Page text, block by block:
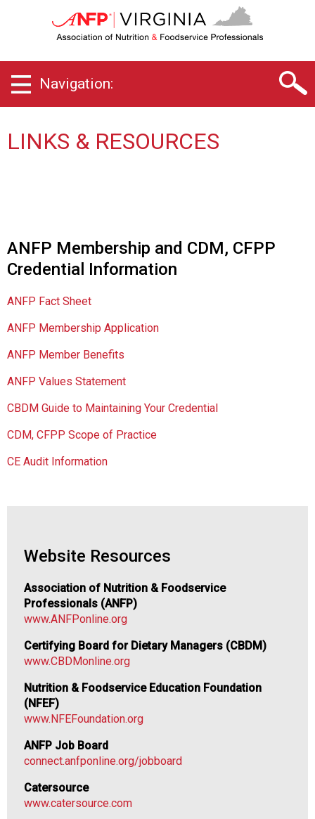
i
n
C
h
A
s
c
a
t
o
o
f
i
n
a
n
d
F
o
d
s
r
v
c
e
Navigation:
LINKS & RESOURCES
ANFP Membership and CDM, CFPP
Credential Information
ANFP Fact Sheet
ANFP Membership Application
ANFP Member Benefits
ANFP Values Statement
CBDM Guide to Maintaining Your Credential
CDM, CFPP Scope of Practice
CE Audit Information
Website Resources
Association of Nutrition & Foodservice
Professionals (ANFP)
www.ANFPonline.org
Certifying Board for Dietary Managers (CBDM)
www.CBDMonline.org
Nutrition & Foodservice Education Foundation
(NFEF)
www.NFEFoundation.org
ANFP Job Board
connect.anfponline.org/jobboard
Catersource
www.catersource.com